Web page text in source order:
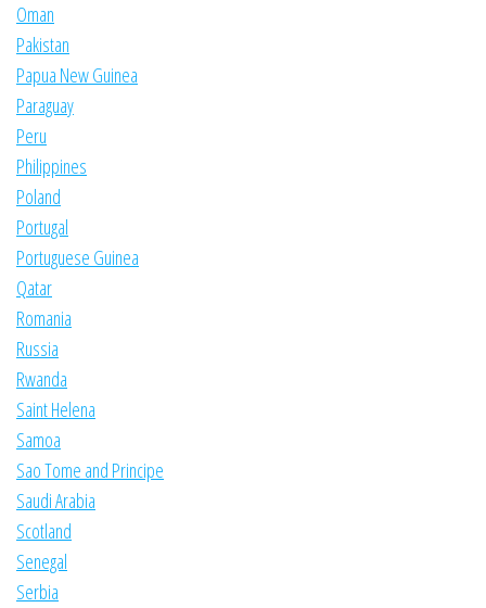
Oman
Pakistan
Papua New Guinea
Paraguay
Peru
Philippines
Poland
Portugal
Portuguese Guinea
Qatar
Romania
Russia
Rwanda
Saint Helena
Samoa
Sao Tome and Principe
Saudi Arabia
Scotland
Senegal
Serbia